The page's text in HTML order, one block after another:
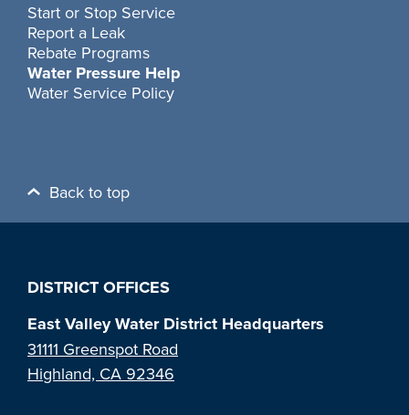
Start or Stop Service
Report a Leak
Rebate Programs
Water Pressure Help
Water Service Policy
Back to top
DISTRICT OFFICES
East Valley Water District Headquarters
31111 Greenspot Road
Highland, CA 92346